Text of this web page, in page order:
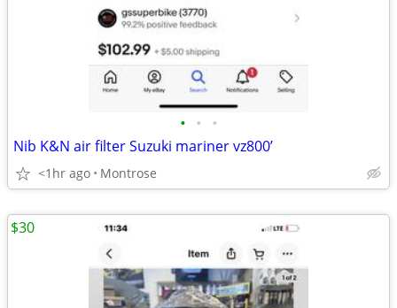
• • •
Nib K&N air filter Suzuki mariner vz800’
<1hr ago Montrose
$30